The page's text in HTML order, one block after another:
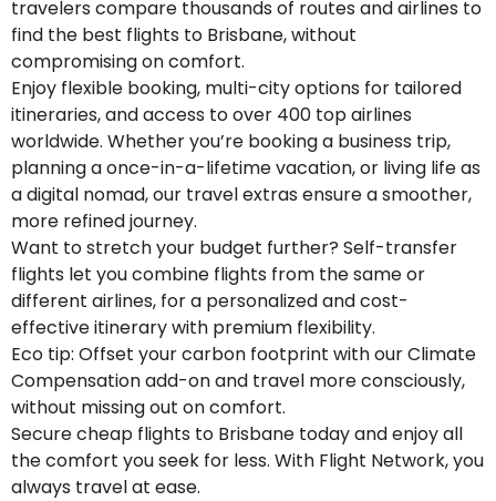
travelers compare thousands of routes and airlines to
find the best flights to Brisbane, without
compromising on comfort.
Enjoy flexible booking, multi-city options for tailored
itineraries, and access to over 400 top airlines
worldwide. Whether you’re booking a business trip,
planning a once-in-a-lifetime vacation, or living life as
a digital nomad, our travel extras ensure a smoother,
more refined journey.
Want to stretch your budget further? Self-transfer
flights let you combine flights from the same or
different airlines, for a personalized and cost-
effective itinerary with premium flexibility.
Eco tip: Offset your carbon footprint with our Climate
Compensation add-on and travel more consciously,
without missing out on comfort.
Secure cheap flights to Brisbane today and enjoy all
the comfort you seek for less. With Flight Network, you
always travel at ease.